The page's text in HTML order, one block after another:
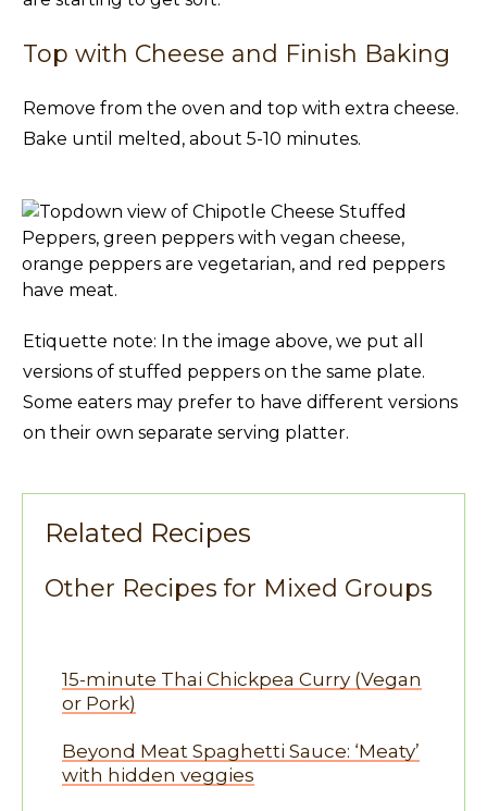
Top with Cheese and Finish Baking
Remove from the oven and top with extra cheese.
Bake until melted, about 5-10 minutes.
Etiquette note: In the image above, we put all
versions of stuffed peppers on the same plate.
Some eaters may prefer to have different versions
on their own separate serving platter.
Related Recipes
Other Recipes for Mixed Groups
15-minute Thai Chickpea Curry (Vegan
or Pork)
Beyond Meat Spaghetti Sauce: ‘Meaty’
with hidden veggies